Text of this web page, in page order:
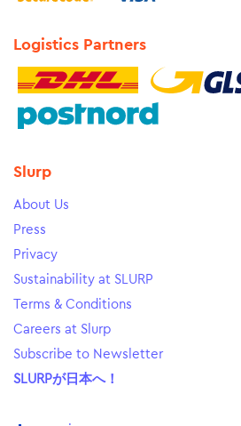
Logistics Partners
Slurp
About Us
Press
Privacy
Sustainability at SLURP
Terms & Conditions
Careers at Slurp
Subscribe to Newsletter
SLURPが日本へ！